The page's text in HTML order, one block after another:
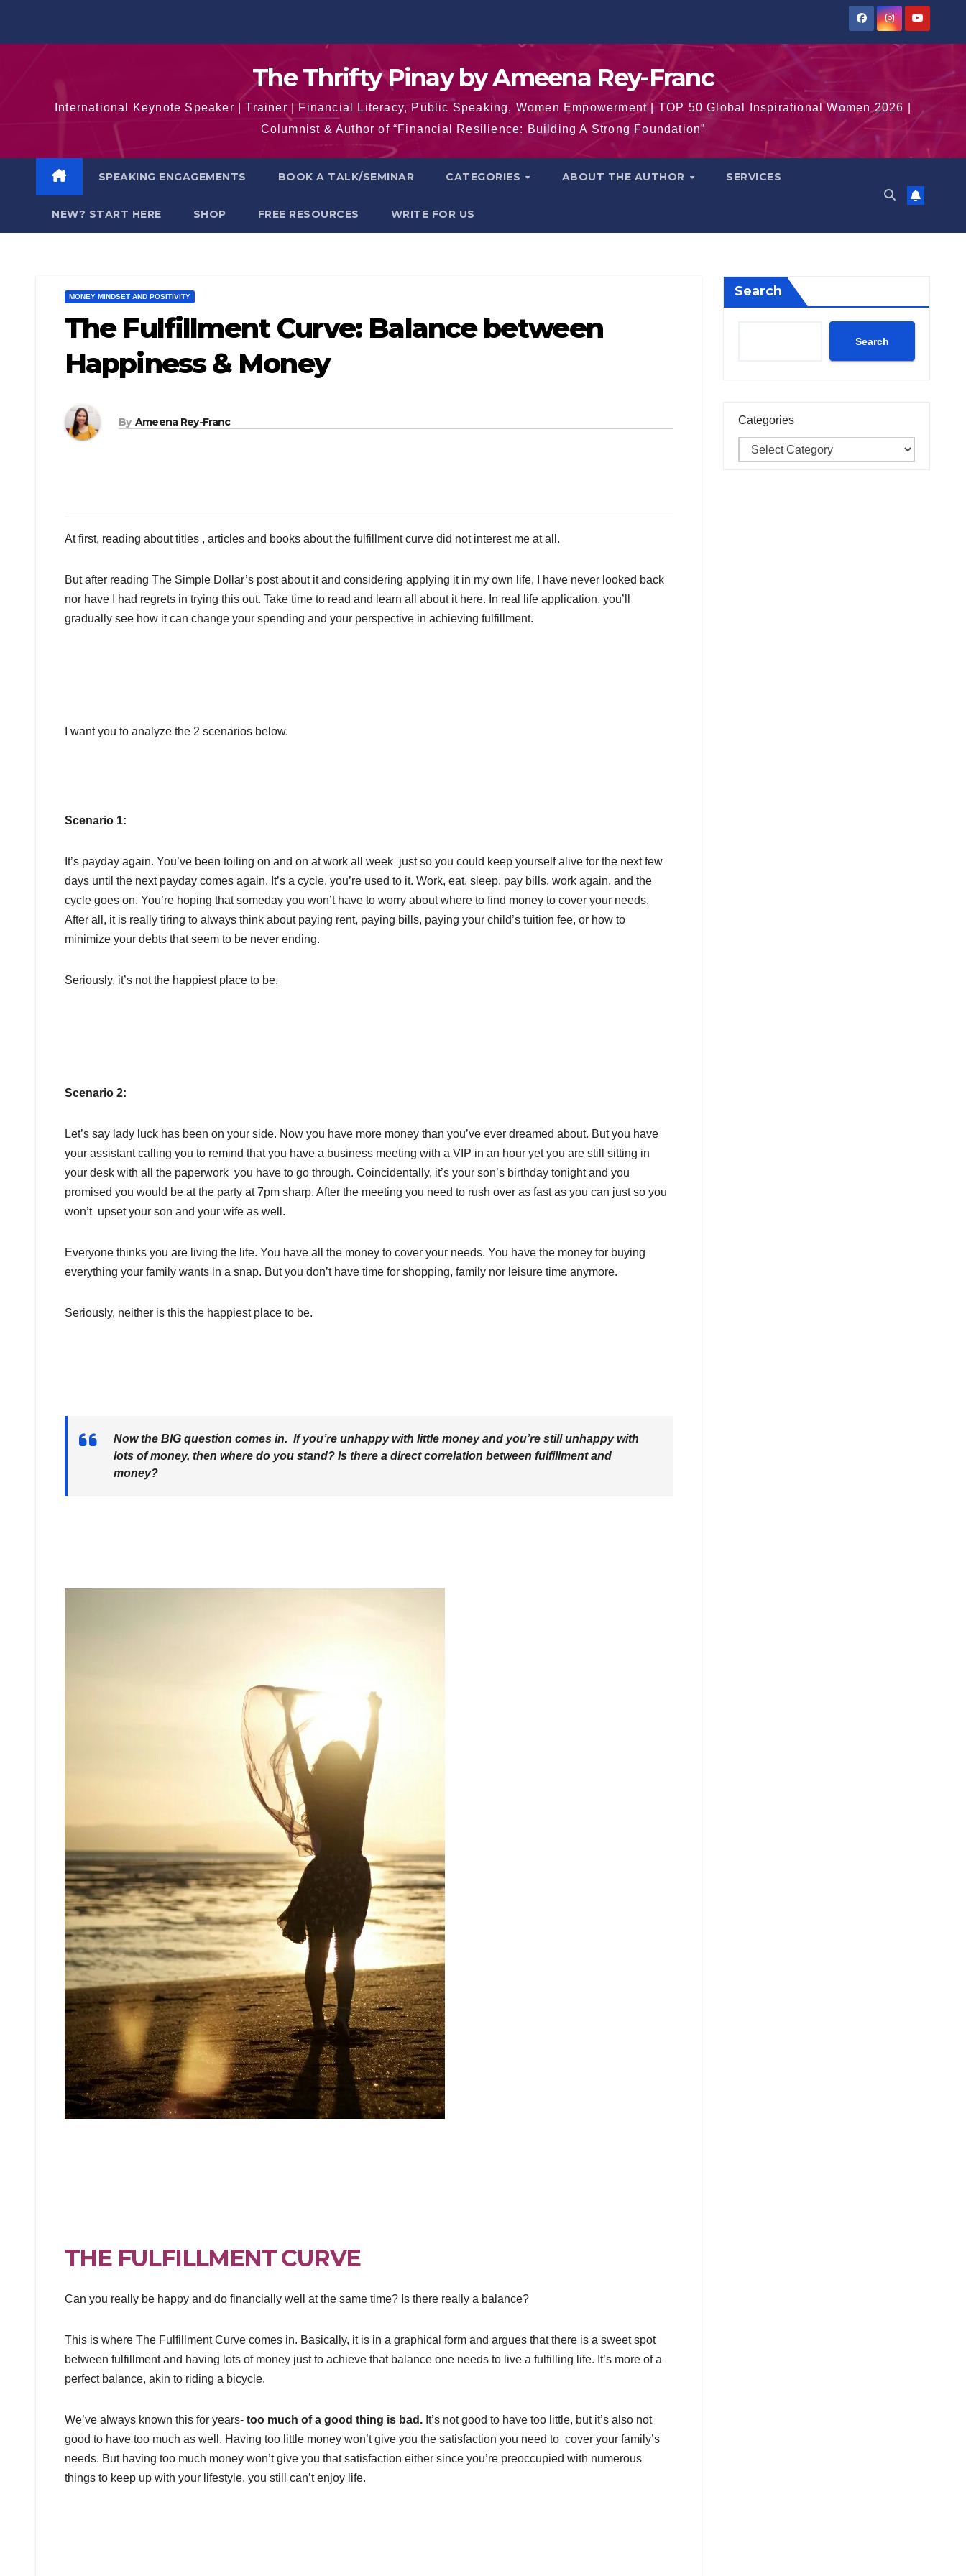
The Thrifty Pinay by Ameena Rey-Franc
International Keynote Speaker | Trainer | Financial Literacy, Public Speaking, Women Empowerment | TOP 50 Global Inspirational Women 2026 |
Columnist & Author of “Financial Resilience: Building A Strong Foundation”
SPEAKING ENGAGEMENTS BOOK A TALK/SEMINAR CATEGORIES ABOUT THE AUTHOR SERVICES
NEW? START HERE SHOP FREE RESOURCES WRITE FOR US
MONEY MINDSET AND POSITIVITY
The Fulfillment Curve: Balance between
Happiness & Money
By Ameena Rey-Franc
At first, reading about titles , articles and books about the fulfillment curve did not interest me at all.
But after reading The Simple Dollar’s post about it and considering applying it in my own life, I have never looked back
nor have I had regrets in trying this out. Take time to read and learn all about it here. In real life application, you’ll
gradually see how it can change your spending and your perspective in achieving fulfillment.
I want you to analyze the 2 scenarios below.
Scenario 1:
It’s payday again. You’ve been toiling on and on at work all week just so you could keep yourself alive for the next few
days until the next payday comes again. It’s a cycle, you’re used to it. Work, eat, sleep, pay bills, work again, and the
cycle goes on. You’re hoping that someday you won’t have to worry about where to find money to cover your needs.
After all, it is really tiring to always think about paying rent, paying bills, paying your child’s tuition fee, or how to
minimize your debts that seem to be never ending.
Seriously, it’s not the happiest place to be.
Scenario 2:
Let’s say lady luck has been on your side. Now you have more money than you’ve ever dreamed about. But you have
your assistant calling you to remind that you have a business meeting with a VIP in an hour yet you are still sitting in
your desk with all the paperwork you have to go through. Coincidentally, it’s your son’s birthday tonight and you
promised you would be at the party at 7pm sharp. After the meeting you need to rush over as fast as you can just so you
won’t upset your son and your wife as well.
Everyone thinks you are living the life. You have all the money to cover your needs. You have the money for buying
everything your family wants in a snap. But you don’t have time for shopping, family nor leisure time anymore.
Seriously, neither is this the happiest place to be.
Now the BIG question comes in. If you’re unhappy with little money and you’re still unhappy with
lots of money, then where do you stand? Is there a direct correlation between fulfillment and
money?
THE FULFILLMENT CURVE
Can you really be happy and do financially well at the same time? Is there really a balance?
This is where The Fulfillment Curve comes in. Basically, it is in a graphical form and argues that there is a sweet spot
between fulfillment and having lots of money just to achieve that balance one needs to live a fulfilling life. It’s more of a
perfect balance, akin to riding a bicycle.
We’ve always known this for years- too much of a good thing is bad. It’s not good to have too little, but it’s also not
good to have too much as well. Having too little money won’t give you the satisfaction you need to cover your family’s
needs. But having too much money won’t give you that satisfaction either since you’re preoccupied with numerous
things to keep up with your lifestyle, you still can’t enjoy life.
Search
Search
Categories